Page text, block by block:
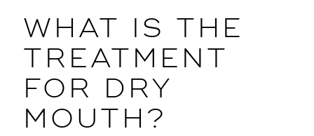
WHAT IS THE
TREATMENT
FOR DRY
MOUTH?